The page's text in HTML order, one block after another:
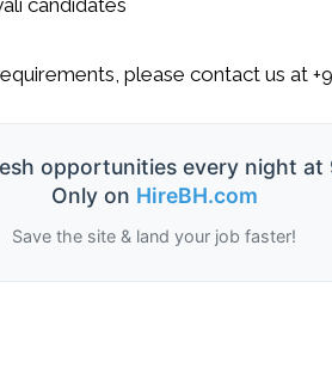
candidates
please contact us at
opportunities every night at
Only on HireBH.com
Save the site & land your job faster!